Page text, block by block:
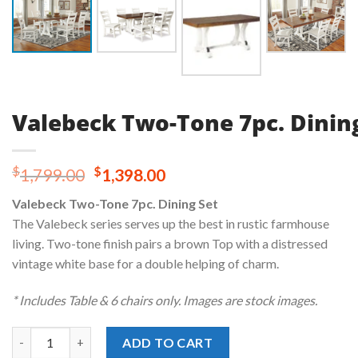
Valebeck Two-Tone 7pc.
$1,799.00 Original
was:
$1,799.00.
$1,398.00Current
is:
$1,398.00.
Valebeck Two-Tone 7pc. Dining Set
The Valebeck series serves up the best in rustic farmhouse
living. Two-tone finish pairs a brown Top with a distressed
vintage white base for a double helping of charm.
* Includes Table & 6 chairs only. Images are stock images.
ADD TO CART